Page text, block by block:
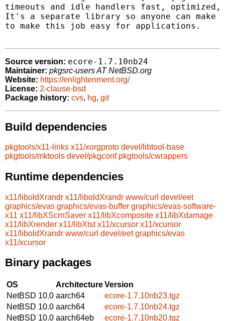
timeouts and idle handlers fast, optimized,
It's a separate library so anyone can make
to make this job easy for applications.
Source version: ecore-1.7.10nb24
Maintainer: pkgsrc-users AT NetBSD.org
Website: https://enlightenment.org/
License: 2-clause-bsd
Package history: cvs, hg, git
Build dependencies
pkgtools/x11-links x11/xorgproto devel/libtool-base
pkgtools/mktools devel/pkgconf pkgtools/cwrappers
Runtime dependencies
x11/liboldXrandr x11/liboldXrandr www/curl devel/eet
graphics/evas graphics/evas-buffer graphics/evas-software-
x11 x11/libXScrnSaver x11/libXcomposite x11/libXdamage
x11/libXrender x11/libXtst x11/xcursor x11/xcursor
x11/liboldXrandr www/curl devel/eet graphics/evas
x11/xcursor
Binary packages
OS ArchitectureVersion
NetBSD 10.0 aarch64
ecore-1.7.10nb23.tgz
NetBSD 10.0 aarch64
ecore-1.7.10nb24.tgz
NetBSD 10.0 aarch64eb
ecore-1.7.10nb20.tgz